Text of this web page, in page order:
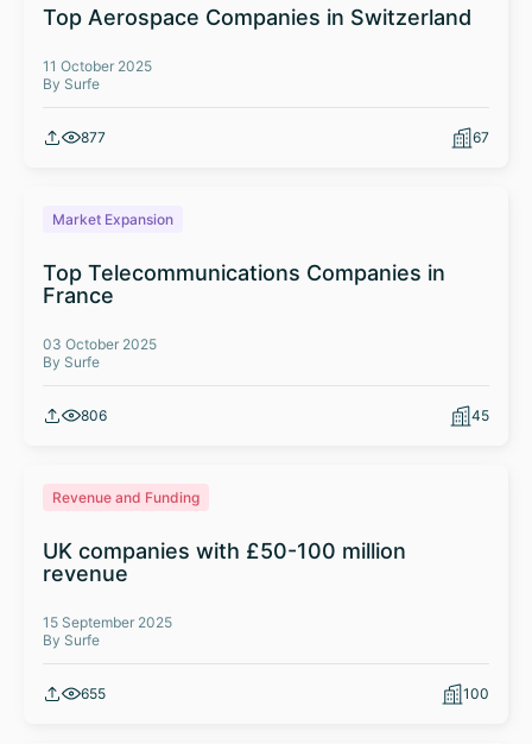
Top Aerospace Companies in Switzerland
11 October 2025
By Surfe
877 67
Market Expansion
Top Telecommunications Companies in
France
03 October 2025
By Surfe
806 45
Revenue and Funding
UK companies with £50-100 million
revenue
15 September 2025
By Surfe
655 100